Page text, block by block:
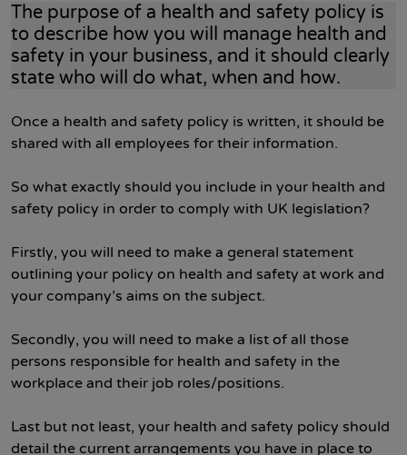
The purpose of a health and safety policy is
to describe how you will manage health and
safety in your business, and it should clearly
state who will do what, when and how.
Once a health and safety policy is written, it should be
shared with all employees for their information.
So what exactly should you include in your health and
safety policy in order to comply with UK legislation?
Firstly, you will need to make a general statement
outlining your policy on health and safety at work and
your company’s aims on the subject.
Secondly, you will need to make a list of all those
persons responsible for health and safety in the
workplace and their job roles/positions.
Last but not least, your health and safety policy should
detail the current arrangements you have in place to